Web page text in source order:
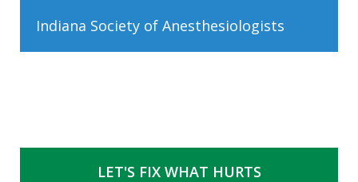
Indiana Society of Anesthesiologists
LET'S FIX WHAT HURTS